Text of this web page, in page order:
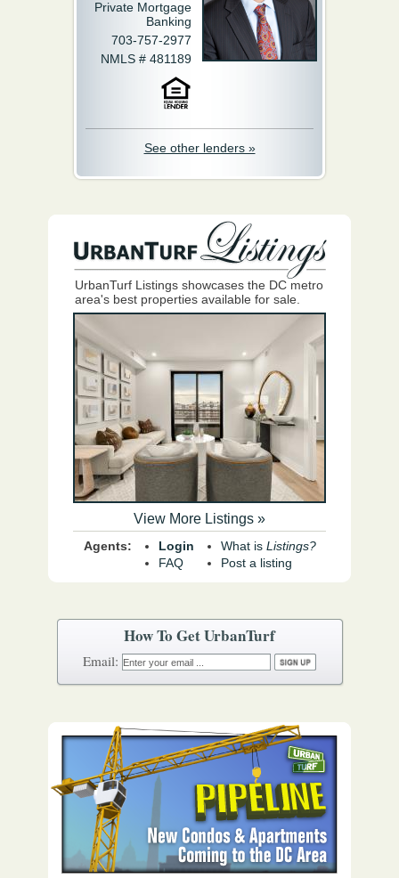
Private Mortgage
Banking
703-757-2977
NMLS # 481189
See other lenders »
UrbanTurf Listings showcases the DC metro
area's best properties available for sale.
View More Listings »
Agents:
Login
FAQ
What is Listings?
Post a listing